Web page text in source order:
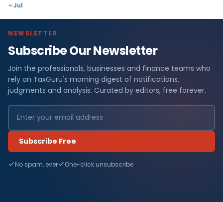
« Jul
NEWSLETTER
Subscribe Our Newsletter
Join the professionals, businesses and finance teams who
rely on TaxGuru's morning digest of notifications,
judgments and analysis. Curated by editors, free forever.
Subscribe Free
No spam, ever One-click unsubscribe